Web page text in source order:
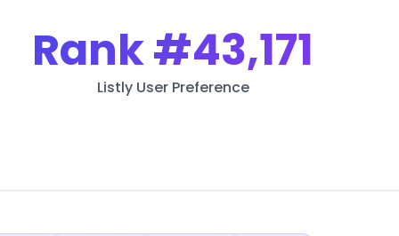
Rank#43,171
Listly User Preference